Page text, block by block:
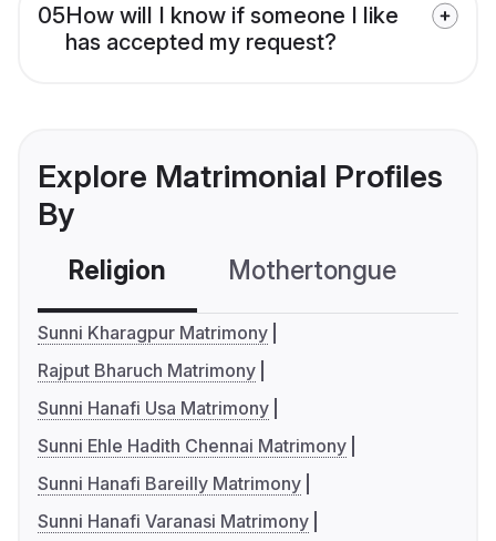
05How will I know if someone I like
has accepted my request?
Explore Matrimonial Profiles
By
Religion Mothertongue
Sunni Kharagpur Matrimony
Rajput Bharuch Matrimony
Sunni Hanafi Usa Matrimony
Sunni Ehle Hadith Chennai Matrimony
Sunni Hanafi Bareilly Matrimony
Sunni Hanafi Varanasi Matrimony